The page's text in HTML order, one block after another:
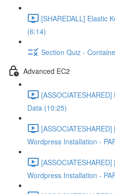
[SHAREDALL] Elastic
(6:14)
Section Quiz -
Advanced EC2
Data (10:25)
Wordpress Installation -
Wordpress Installation -